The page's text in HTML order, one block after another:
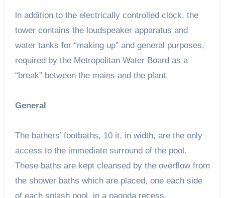
ln addition to the electrically controlled clock, the
tower contains the loudspeaker apparatus and
water tanks for “making up” and general purposes,
required by the Metropolitan Water Board as a
“break” between the mains and the plant.
General
The bathers’ footbaths, 10 it. in width, are the only
access to the immediate surround of the pool.
These baths are kept cleansed by the overflow from
the shower baths which are placed, one each side
of each splash pool, in a pagoda recess.